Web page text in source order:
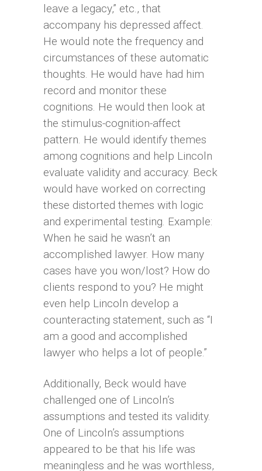
leave a legacy,” etc., that
accompany his depressed affect.
He would note the frequency and
circumstances of these automatic
thoughts. He would have had him
record and monitor these
cognitions. He would then look at
the stimulus-cognition-affect
pattern. He would identify themes
among cognitions and help Lincoln
evaluate validity and accuracy. Beck
would have worked on correcting
these distorted themes with logic
and experimental testing. Example:
When he said he wasn’t an
accomplished lawyer. How many
cases have you won/lost? How do
clients respond to you? He might
even help Lincoln develop a
counteracting statement, such as “I
am a good and accomplished
lawyer who helps a lot of people.”
Additionally, Beck would have
challenged one of Lincoln’s
assumptions and tested its validity.
One of Lincoln’s assumptions
appeared to be that his life was
meaningless and he was worthless,